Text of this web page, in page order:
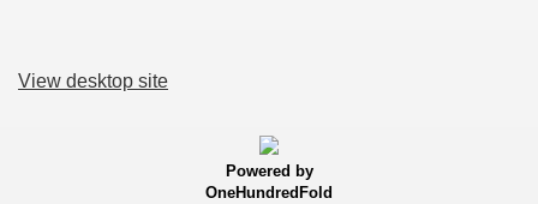
View desktop site
Powered by
OneHundredFold